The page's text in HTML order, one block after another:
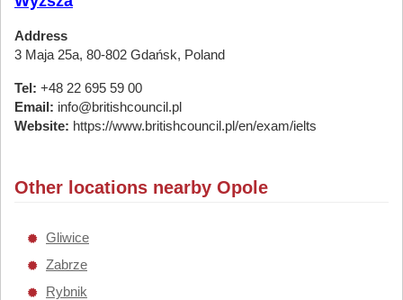
Address
3 Maja 25a, 80-802 Gdańsk, Poland
Tel: +48 22 695 59 00
Email: info@britishcouncil.pl
Website: https://www.britishcouncil.pl/en/exam/ielts
Other locations nearby Opole
Gliwice
Zabrze
Rybnik